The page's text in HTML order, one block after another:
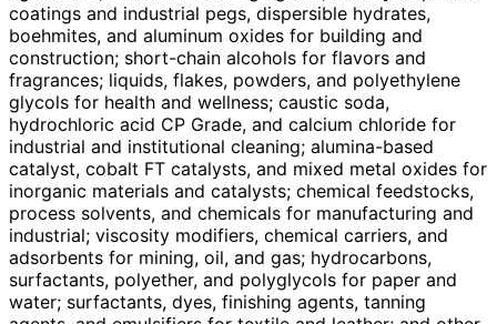
coatings and industrial pegs, dispersible hydrates,
boehmites, and aluminum oxides for building and
construction; short-chain alcohols for flavors and
fragrances; liquids, flakes, powders, and polyethylene
glycols for health and wellness; caustic soda,
hydrochloric acid CP Grade, and calcium chloride for
industrial and institutional cleaning; alumina-based
catalyst, cobalt FT catalysts, and mixed metal oxides for
inorganic materials and catalysts; chemical feedstocks,
process solvents, and chemicals for manufacturing and
industrial; viscosity modifiers, chemical carriers, and
adsorbents for mining, oil, and gas; hydrocarbons,
surfactants, polyether, and polyglycols for paper and
water; surfactants, dyes, finishing agents, tanning